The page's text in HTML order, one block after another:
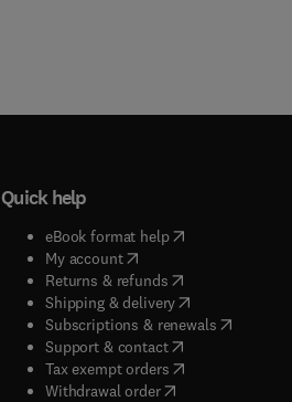
Quick help
eBook format help( opens in new
My account( opens in new tab/window
Returns & refunds( opens in new tab/
Shipping & delivery(opens in new
Subscriptions & renewals( opens in
Support & contact( opens in new tab/
Tax exempt orders( opens in new
Withdrawal order